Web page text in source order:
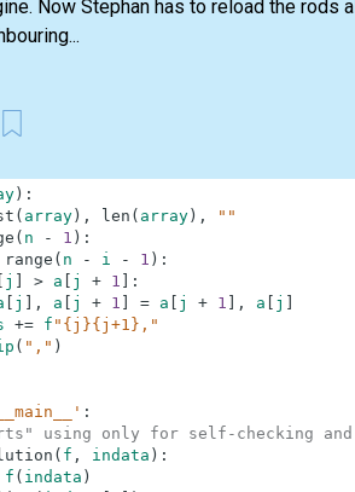
Now Stephan has to reload the
) :
( array) , len ( array) ,
""
( n - 1 ) :
range ( n - i - 1 ) :
j > a j + 1
:
j , a j + 1 = a j + 1 , a j
+= f "{j}{j+1},"
( "," )
:
using only for self-checking
( f , indata ) :
f ( indata )